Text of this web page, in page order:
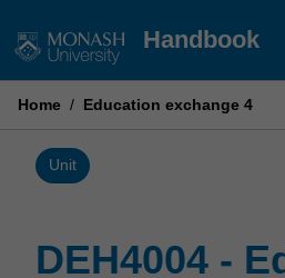
to
Handbook
Home / Education exchange 4
Unit
DEH4004 -